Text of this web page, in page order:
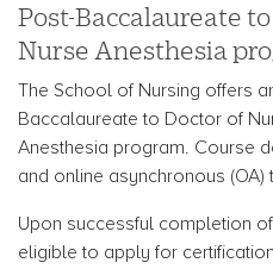
Post-Baccalaureate to
Nurse Anesthesia
The School of Nursing offers
Baccalaureate to Doctor of
Anesthesia program. Course
and online asynchronous (OA)
Upon successful completion
eligible to apply for